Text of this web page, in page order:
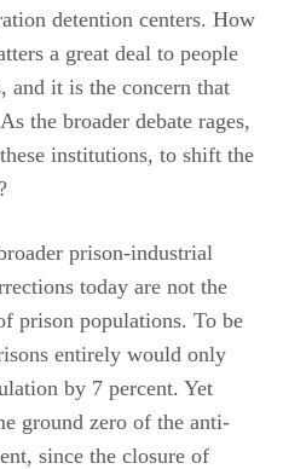
detention centers. How
a great deal to people
and it is the concern that
the broader debate rages,
institutions, to shift the
prison-industrial
today are not the
prison populations. To be
entirely would only
by 7 percent. Yet
ground zero of the anti-
since the closure of